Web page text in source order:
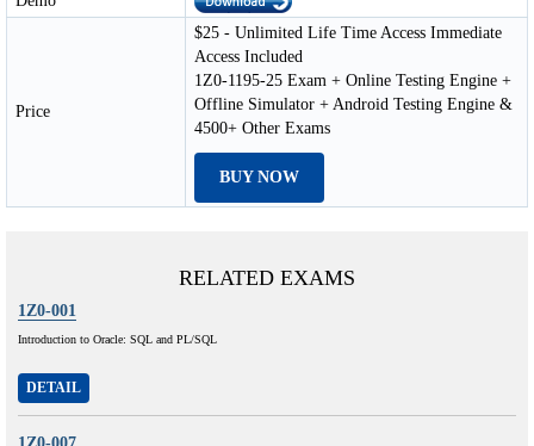
Price
$25 - Unlimited Life Time Access Immediate
Access Included
1Z0-1195-25 Exam + Online Testing Engine +
Offline Simulator + Android Testing Engine &
4500+ Other Exams
BUY NOW
RELATED EXAMS
1Z0-001
Introduction to Oracle: SQL and PL/SQL
DETAIL